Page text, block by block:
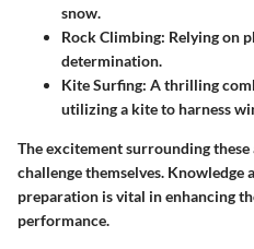
snow.
Rock Climbing: Relying on
determination.
Kite Surfing: A thrilling
utilizing a kite to harness
The excitement surrounding
challenge themselves. Knowledge
preparation is vital in enhancing
performance.